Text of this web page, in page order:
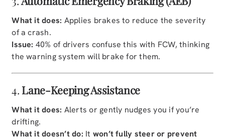
What it does: Applies brakes to reduce the severity
of a crash.
Issue: 40% of drivers confuse this with FCW, thinking
the warning system will brake for them.
4. Lane-Keeping Assistance
What it does: Alerts or gently nudges you if you’re
drifting.
What it doesn’t do: It won’t fully steer or prevent